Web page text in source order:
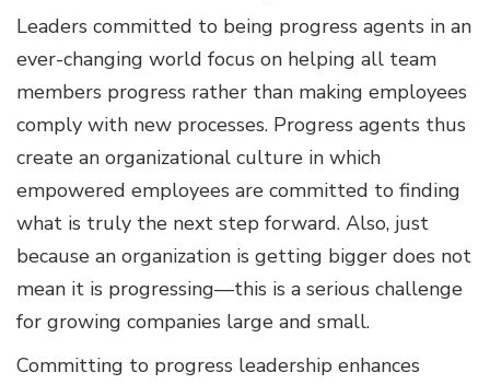
Leaders committed to being progress agents in an
ever-changing world focus on helping all team
members progress rather than making employees
comply with new processes. Progress agents thus
create an organizational culture in which
empowered employees are committed to finding
what is truly the next step forward. Also, just
because an organization is getting bigger does not
mean it is progressing—this is a serious challenge
for growing companies large and small.
Committing to progress leadership enhances